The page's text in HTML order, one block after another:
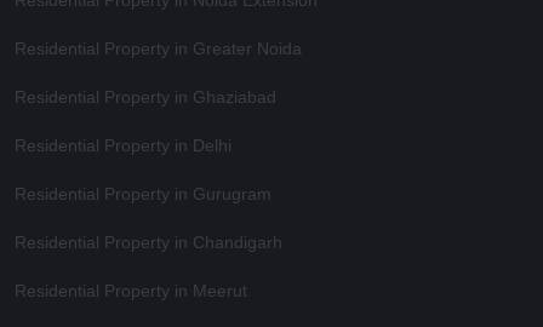
Residential Property in Greater Noida
Residential Property in Ghaziabad
Residential Property in Delhi
Residential Property in Gurugram
Residential Property in Chandigarh
Residential Property in Meerut